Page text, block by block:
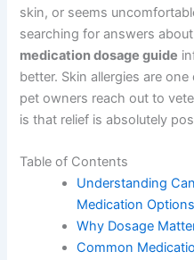
skin, or seems
searching for answers
medication dosage guide
better. Skin allergies are
pet owners reach out to
is that relief is absolutely
Table of Contents
Understanding
Medication Options
Why Dosage
Common